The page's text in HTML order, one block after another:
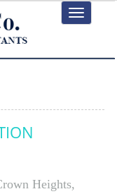
Toggle
navigation
Heights,